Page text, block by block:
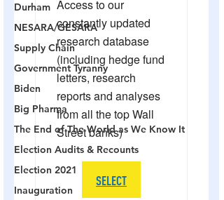
Durham
NESARA/GESARA
Supply Chain
Government Tyranny
Biden
Big Pharma
The End of The World as We Know It
Election Audits & Recounts
Election 2021
Inauguration